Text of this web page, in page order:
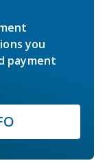
you
payment